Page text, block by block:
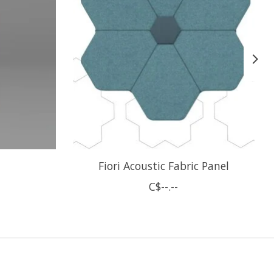
Fiori Acoustic Fabric Panel
C$--.--